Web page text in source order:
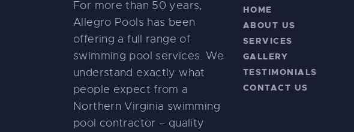
For more than 50 years,
Allegro Pools has been
offering a full range of
swimming pool services. We
understand exactly what
people expect from a
Northern Virginia swimming
pool contractor – quality
HOME
ABOUT US
SERVICES
GALLERY
TESTIMONIALS
CONTACT US